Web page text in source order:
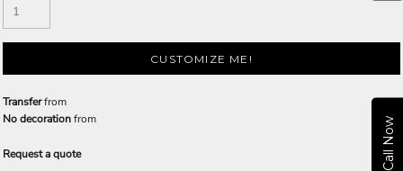
Call Now
CUSTOMIZE ME!
Transferfrom
No decorationfrom
Request a quote